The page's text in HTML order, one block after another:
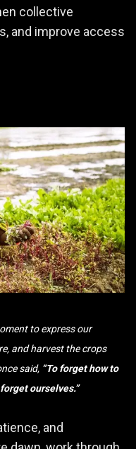
collective
and improve access
to express our
and harvest the crops
said, “To forget how to
ourselves.”
and